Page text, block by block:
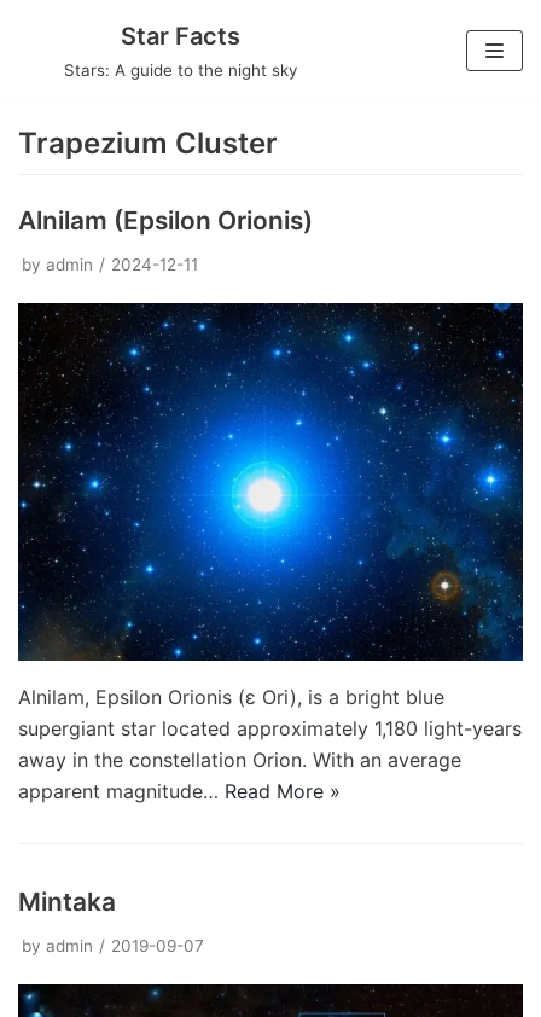
Star Facts
Stars: A guide to the night sky
Trapezium Cluster
Alnilam (Epsilon Orionis)
by admin 2024-12-11
Alnilam, Epsilon Orionis (ε Ori), is a bright blue
supergiant star located approximately 1,180 light-years
away in the constellation Orion. With an average
apparent magnitude… Read More »
Mintaka
by admin 2019-09-07